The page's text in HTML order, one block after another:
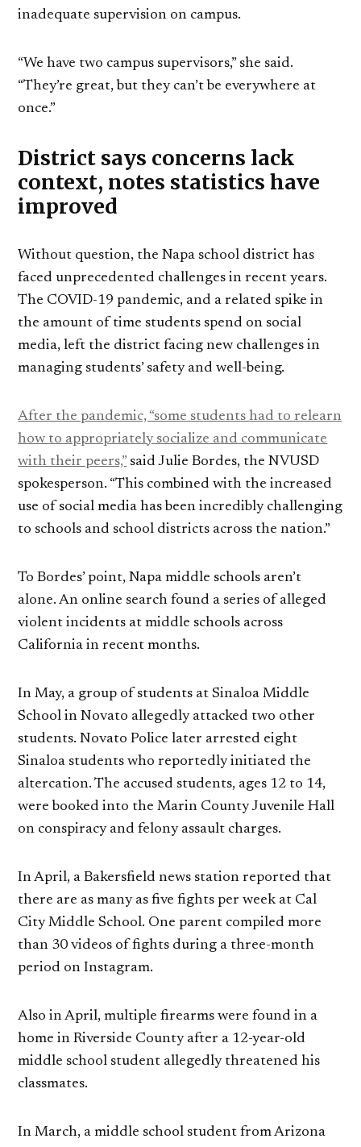
inadequate supervision on campus.
“We have two campus supervisors,” she said.
“They’re great, but they can’t be everywhere at
once.”
District says concerns lack
context, notes statistics have
improved
Without question, the Napa school district has
faced unprecedented challenges in recent years.
The COVID-19 pandemic, and a related spike in
the amount of time students spend on social
media, left the district facing new challenges in
managing students’ safety and well-being.
After the pandemic, “some students had to relearn
how to appropriately socialize and communicate
with their peers,” said Julie Bordes, the NVUSD
spokesperson. “This combined with the increased
use of social media has been incredibly challenging
to schools and school districts across the nation.”
To Bordes’ point, Napa middle schools aren’t
alone. An online search found a series of alleged
violent incidents at middle schools across
California in recent months.
In May, a group of students at Sinaloa Middle
School in Novato allegedly attacked two other
students. Novato Police later arrested eight
Sinaloa students who reportedly initiated the
altercation. The accused students, ages 12 to 14,
were booked into the Marin County Juvenile Hall
on conspiracy and felony assault charges.
In April, a Bakersfield news station reported that
there are as many as five fights per week at Cal
City Middle School. One parent compiled more
than 30 videos of fights during a three-month
period on Instagram.
Also in April, multiple firearms were found in a
home in Riverside County after a 12-year-old
middle school student allegedly threatened his
classmates.
In March, a middle school student from Arizona